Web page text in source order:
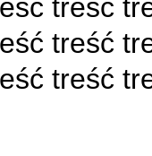
treść
treść
treść